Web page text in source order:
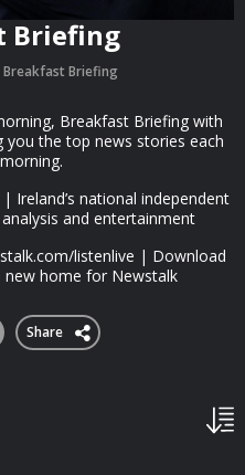
Briefing
Breakfast Briefing
Breakfast Briefing with
the top news stories each
| Ireland’s national independent
and entertainment
listenlive | Download
home for Newstalk
Share